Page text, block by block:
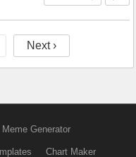
Next ›
Meme Generator
Chart Maker